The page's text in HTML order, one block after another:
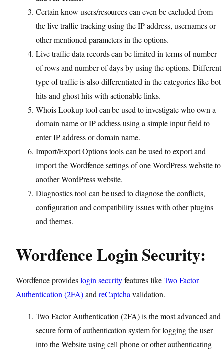
Certain know users/resources can even be excluded from
the live traffic tracking using the IP address, usernames or
other mentioned parameters in the options.
Live traffic data records can be limited in terms of number
of rows and number of days by using the options. Different
type of traffic is also differentiated in the categories like bot
hits and ghost hits with actionable links.
Whois Lookup tool can be used to investigate who own a
domain name or IP address using a simple input field to
enter IP address or domain name.
Import/Export Options tools can be used to export and
import the Wordfence settings of one WordPress website to
another WordPress website.
Diagnostics tool can be used to diagnose the conflicts,
configuration and compatibility issues with other plugins
and themes.
Wordfence Login Security:
Wordfence provideslogin securityfeatures likeTwo Factor
Authentication (2FA)and reCaptcha validation.
Two Factor Authentication (2FA) is the most advanced and
secure form of authentication system for logging the user
into the Website using cell phone or other authenticating